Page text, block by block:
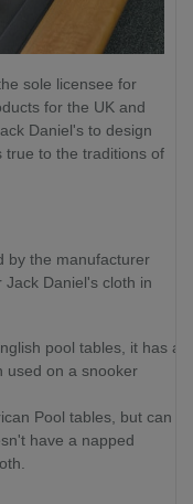
sole licensee for
for the UK and
Daniel's to design
true to the traditions of
by the manufacturer
Daniel's cloth in
pool tables, it has a
used on a snooker
Pool tables, but can
have a napped